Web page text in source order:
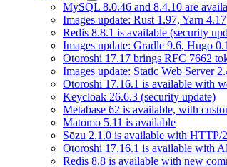
MySQL 8.0.46 and 8.4.10 are
Images update: Rust 1.97, Yarn
Redis 8.8.1 is available (security
Images update: Gradle 9.6, Hugo
Otoroshi 17.17 brings RFC 7662
Images update: Static Web Server
Otoroshi 17.16.1 is available with
Keycloak 26.6.3 (security update)
Metabase 62 is available, with
Matomo 5.11 is available
Sōzu 2.1.0 is available with HTTP/
Otoroshi 17.16.1 is available with
Redis 8.8 is available with new